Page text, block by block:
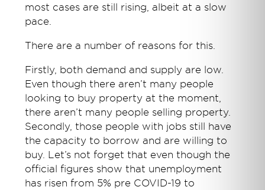
most cases are still rising, albeit at a slow
pace.
There are a number of reasons for this.
Firstly, both demand and supply are low.
Even though there aren’t many people
looking to buy property at the moment,
there aren’t many people selling property.
Secondly, those people with jobs still have
the capacity to borrow and are willing to
buy. Let’s not forget that even though the
official figures show that unemployment
has risen from 5% pre COVID-19 to